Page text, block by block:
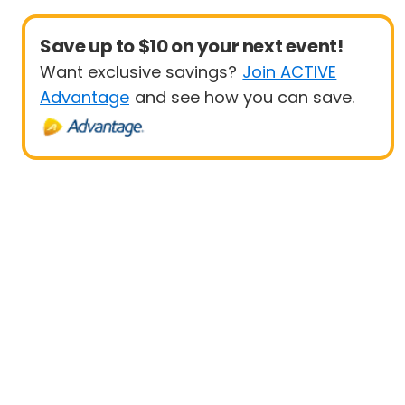
Save up to $10 on your next event!
Want exclusive savings? Join ACTIVE
Advantage and see how you can save.